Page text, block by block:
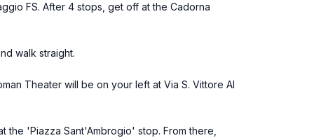
FS. After 4 stops, get off at the Cadorna
walk straight.
Theater will be on your left at Via S. Vittore Al
the 'Piazza Sant'Ambrogio' stop. From there,